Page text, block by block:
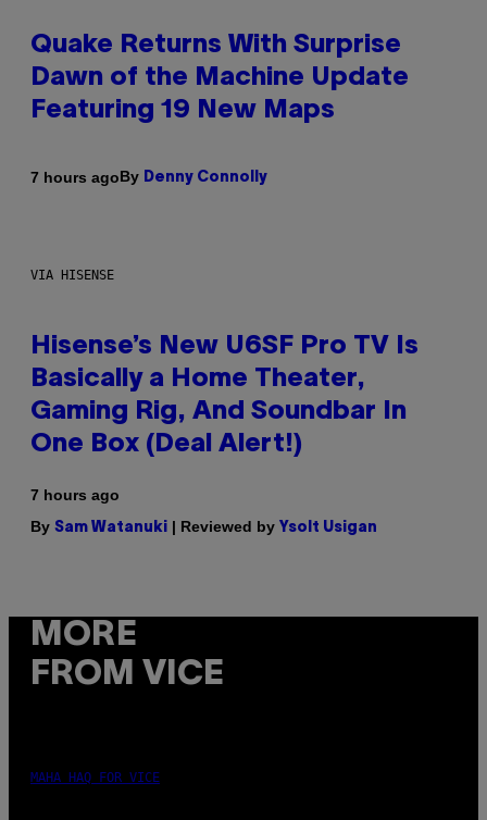
Quake Returns With Surprise
Dawn of the Machine Update
Featuring 19 New Maps
7 hours agoBy Denny Connolly
VIA HISENSE
Hisense’s New U6SF Pro TV Is
Basically a Home Theater,
Gaming Rig, And Soundbar In
One Box (Deal Alert!)
7 hours ago
By Sam Watanuki | Reviewed by Ysolt Usigan
MORE
FROM VICE
MAHA HAQ FOR VICE